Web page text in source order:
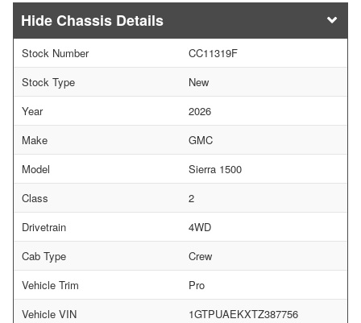
Chassis Details
Stock Number
CC11319F
Stock Type
New
Year
2026
Make
GMC
Model
Sierra 1500
Class
2
Drivetrain
4WD
Cab Type
Crew
Vehicle Trim
Pro
Vehicle VIN
1GTPUAEKXTZ387756